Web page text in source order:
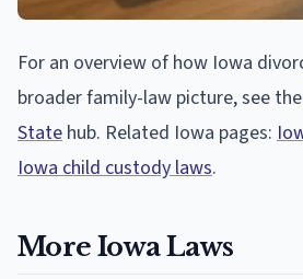
For an overview of how Iowa
broader family-law picture, see the
State hub. Related Iowa pages:
Iowa child custody laws.
More Iowa Laws